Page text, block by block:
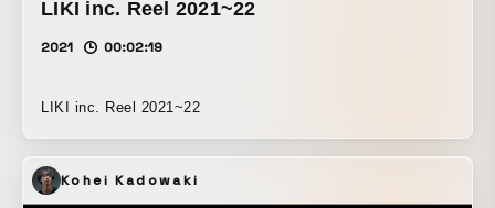
LIKI inc. Reel 2021~22
2021 00:02:19
LIKI inc. Reel 2021~22
Kohei Kadowaki